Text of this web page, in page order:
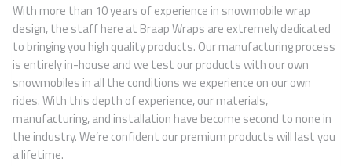
With more than 10 years of experience in snowmobile wrap
design, the staff here at Braap Wraps are extremely dedicated
to bringing you high quality products. Our manufacturing process
is entirely in-house and we test our products with our own
snowmobiles in all the conditions we experience on our own
rides. With this depth of experience, our materials,
manufacturing, and installation have become second to none in
the industry. We’re confident our premium products will last you
a lifetime.